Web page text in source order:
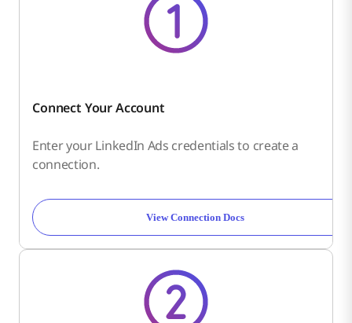
Connect Your Account
Enter your LinkedIn Ads credentials to create a
connection.
View Connection Docs